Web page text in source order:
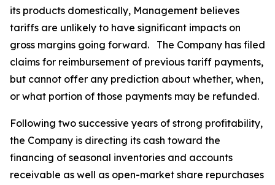
its products domestically, Management believes
tariffs are unlikely to have significant impacts on
gross margins going forward. The Company has filed
claims for reimbursement of previous tariff payments,
but cannot offer any prediction about whether, when,
or what portion of those payments may be refunded.
Following two successive years of strong profitability,
the Company is directing its cash toward the
financing of seasonal inventories and accounts
receivable as well as open-market share repurchases